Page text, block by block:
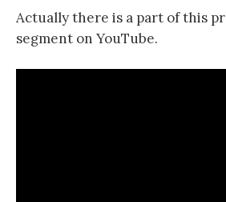
Actually there is a part of this
segment on YouTube.